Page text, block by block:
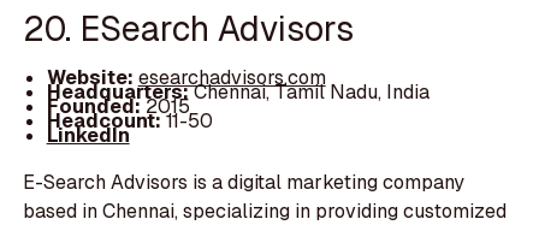
20. ESearch Advisors
Website: esearchadvisors.com
Headquarters:Chennai, Tamil Nadu, India
Founded:2015
Headcount:11-50
LinkedIn
E-Search Advisors is a digital marketing company
based in Chennai, specializing in providing customized